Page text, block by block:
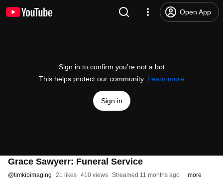
Open App
Sign in to confirm you’re not a bot
This helps protect our community. Learn more
Sign in
Grace Sawyerr: Funeral Service
@timkipimaging 21 likes 410 views Streamed 11 months ago more